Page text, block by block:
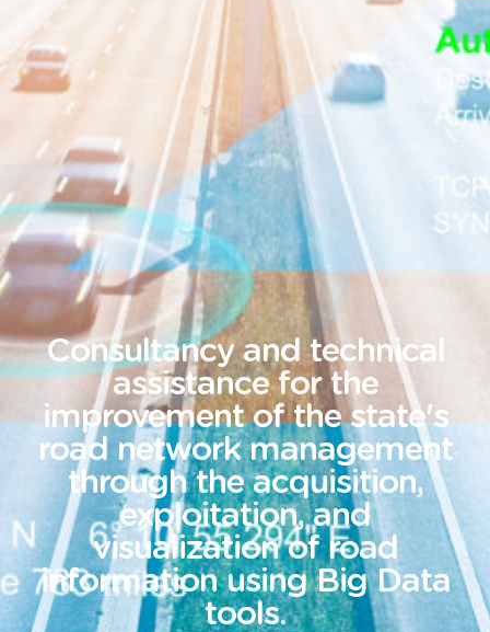
Consultancy and technical
assistance for the
improvement of the state's
road network management
through the acquisition,
exploitation, and
visualization of road
information using Big Data
tools.